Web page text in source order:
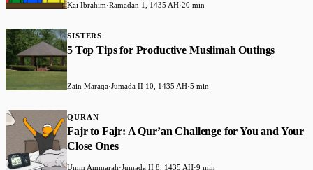
Kai Ibrahim·Ramadan 1, 1435 AH·20 min
SISTERS
5 Top Tips for Productive Muslimah Outings
Zain Maraqa·Jumada II 10, 1435 AH·5 min
QURAN
Fajr to Fajr: A Qur’an Challenge for You and Your
Close Ones
Umm Ammarah·Jumada II 8, 1435 AH·9 min